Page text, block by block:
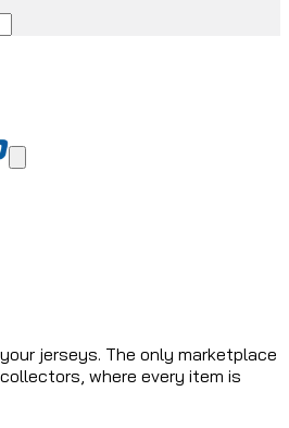
jerseys. The only marketplace
where every item is